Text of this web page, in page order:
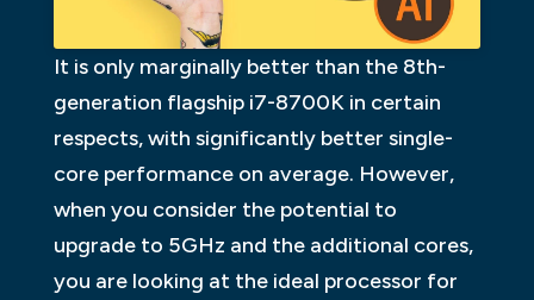
It is only marginally better than the 8th-
generation flagship i7-8700K in certain
respects, with significantly better single-
core performance on average. However,
when you consider the potential to
upgrade to 5GHz and the additional cores,
you are looking at the ideal processor for